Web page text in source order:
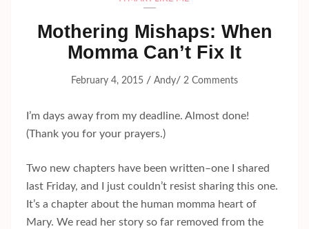
Mothering Mishaps: When
Momma Can’t Fix It
February 4, 2015 / Andy/ 2 Comments
I’m days away from my deadline. Almost done!
(Thank you for your prayers.)
Two new chapters have been written–one I shared
last Friday, and I just couldn’t resist sharing this one.
It’s a chapter about the human momma heart of
Mary. We read her story so far removed from the